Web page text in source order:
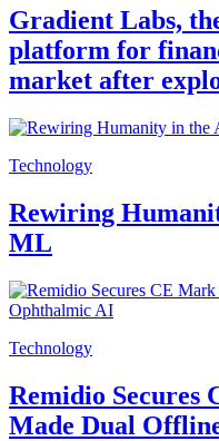
Gradient Labs,
platform for
market after
Technology
Rewiring
ML
Technology
Remidio
Made Dual